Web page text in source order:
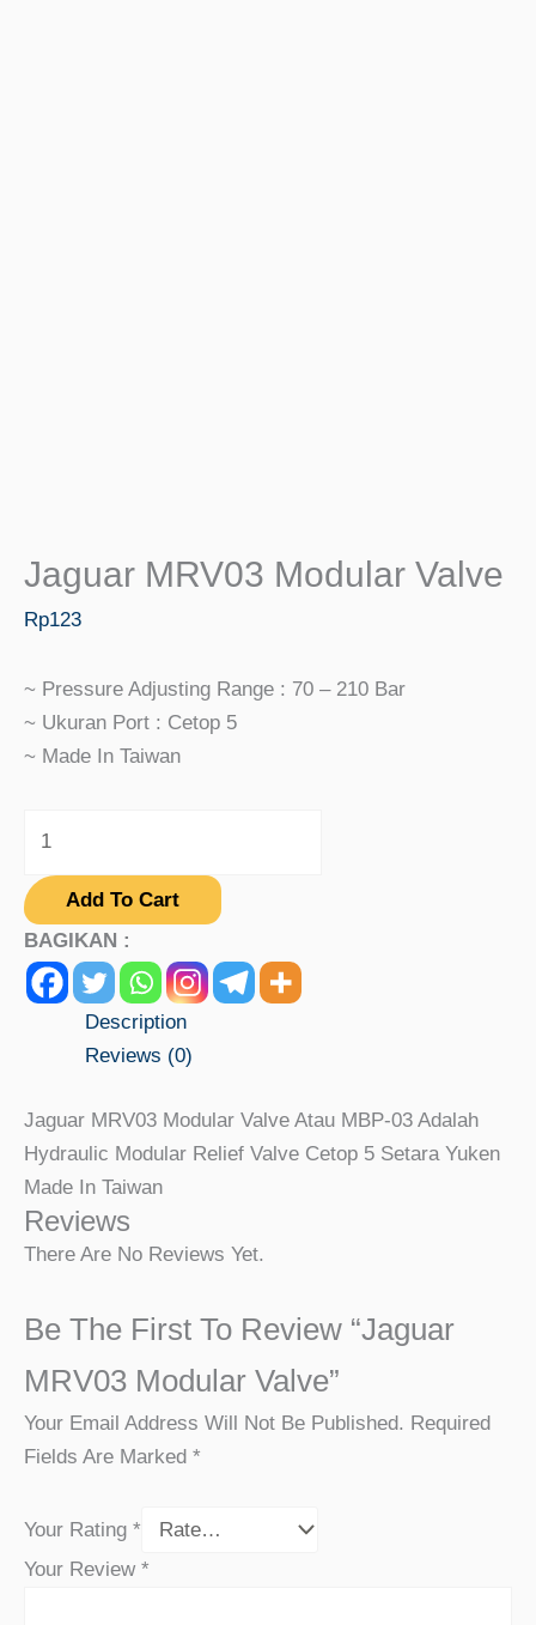
Jaguar MRV03 Modular Valve
Rp123
~ Pressure Adjusting Range : 70 – 210 Bar
~ Ukuran Port : Cetop 5
~ Made In Taiwan
Add To Cart
BAGIKAN :
Description
Reviews (0)
Jaguar MRV03 Modular Valve Atau MBP-03 Adalah
Hydraulic Modular Relief Valve Cetop 5 Setara Yuken
Made In Taiwan
Reviews
There Are No Reviews Yet.
Be The First To Review “Jaguar
MRV03 Modular Valve”
Your Email Address Will Not Be Published. Required
Fields Are Marked *
Your Rating *
Your Review *